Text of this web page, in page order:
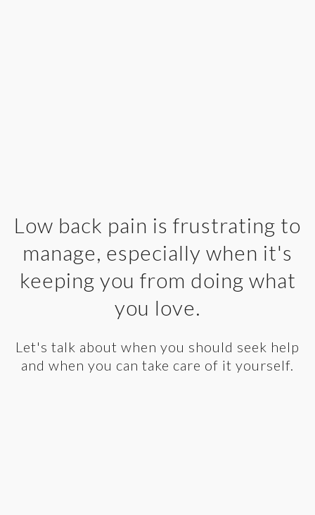
Low back pain is frustrating to
manage, especially when it's
keeping you from doing what
you love.
Let's talk about when you should seek help
and when you can take care of it yourself.